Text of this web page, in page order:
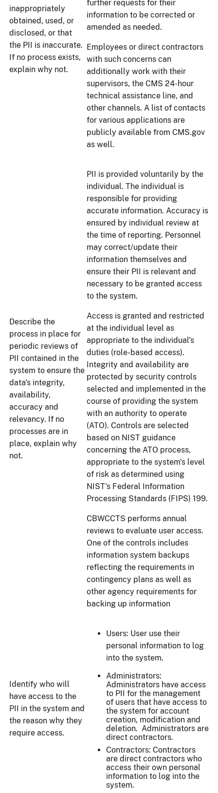
inappropriately
obtained, used, or
disclosed, or that
the PII is inaccurate.
If no process exists,
explain why not.
further requests for their
information to be corrected or
amended as needed.
Employees or direct contractors
with such concerns can
additionally work with their
supervisors, the CMS 24-hour
technical assistance line, and
other channels. A list of contacts
for various applications are
publicly available from CMS.gov
as well.
Describe the
process in place for
periodic reviews of
PII contained in the
system to ensure the
data's integrity,
availability,
accuracy and
relevancy. If no
processes are in
place, explain why
not.
PII is provided voluntarily by the
individual. The individual is
responsible for providing
accurate information. Accuracy is
ensured by individual review at
the time of reporting. Personnel
may correct/update their
information themselves and
ensure their PII is relevant and
necessary to be granted access
to the system.
Access is granted and restricted
at the individual level as
appropriate to the individual's
duties (role-based access).
Integrity and availability are
protected by security controls
selected and implemented in the
course of providing the system
with an authority to operate
(ATO). Controls are selected
based on NIST guidance
concerning the ATO process,
appropriate to the system's level
of risk as determined using
NIST's Federal Information
Processing Standards (FIPS) 199.
CBWCCTS performs annual
reviews to evaluate user access.
One of the controls includes
information system backups
reflecting the requirements in
contingency plans as well as
other agency requirements for
backing up information
Identify who will
have access to the
PII in the system and
the reason why they
require access.
Users: User use their
personal information to log
into the system.
Administrators:
Administrators have access
to PII for the management
of users that have access to
the system for account
creation, modification and
deletion. Administrators are
direct contractors.
Contractors: Contractors
are direct contractors who
access their own personal
information to log into the
system.